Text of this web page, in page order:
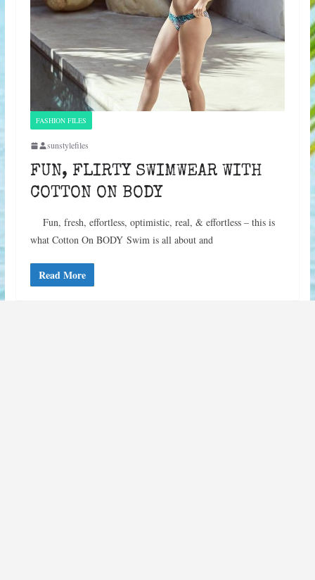
FASHION FILES
sunstylefiles
FUN, FLIRTY SWIMWEAR WITH
COTTON ON BODY
Fun, fresh, effortless, optimistic, real, & effortless – this is
what Cotton On BODY Swim is all about and
Read More